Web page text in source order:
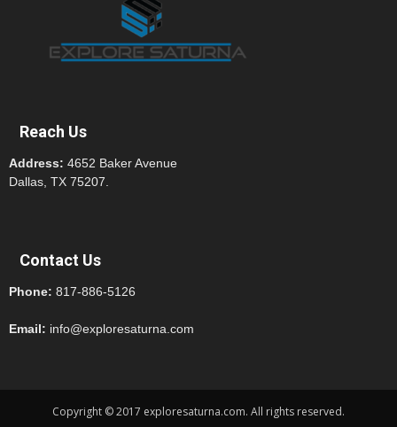
Reach Us
Address: 4652 Baker Avenue
Dallas, TX 75207.
Contact Us
Phone: 817-886-5126
Email: info@exploresaturna.com
Copyright © 2017 exploresaturna.com. All rights reserved.